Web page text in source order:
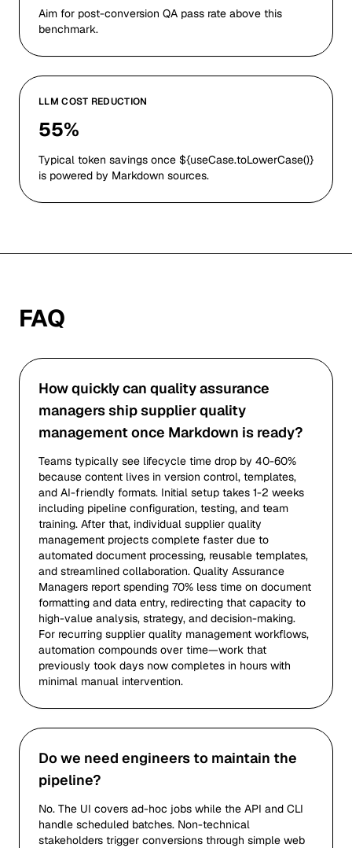
Aim for post-conversion QA pass rate above this
benchmark.
LLM COST REDUCTION
55%
Typical token savings once ${useCase.toLowerCase()}
is powered by Markdown sources.
FAQ
How quickly can quality assurance
managers ship supplier quality
management once Markdown is ready?
Teams typically see lifecycle time drop by 40-60%
because content lives in version control, templates,
and AI-friendly formats. Initial setup takes 1-2 weeks
including pipeline configuration, testing, and team
training. After that, individual supplier quality
management projects complete faster due to
automated document processing, reusable templates,
and streamlined collaboration. Quality Assurance
Managers report spending 70% less time on document
formatting and data entry, redirecting that capacity to
high-value analysis, strategy, and decision-making.
For recurring supplier quality management workflows,
automation compounds over time—work that
previously took days now completes in hours with
minimal manual intervention.
Do we need engineers to maintain the
pipeline?
No. The UI covers ad-hoc jobs while the API and CLI
handle scheduled batches. Non-technical
stakeholders trigger conversions through simple web